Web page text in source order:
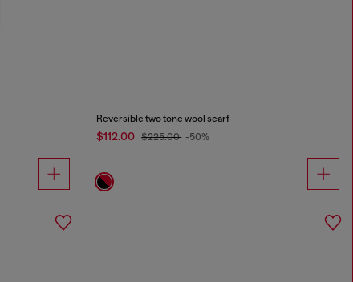
Reversible two tone wool scarf
$112.00 $225.00 -50%